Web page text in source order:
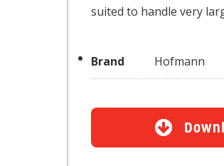
suited to handle very
Brand Hofmann